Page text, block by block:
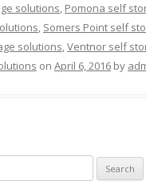
solutions, Pomona self
, Somers Point self
solutions,Ventnor self
on April 6, 2016 by